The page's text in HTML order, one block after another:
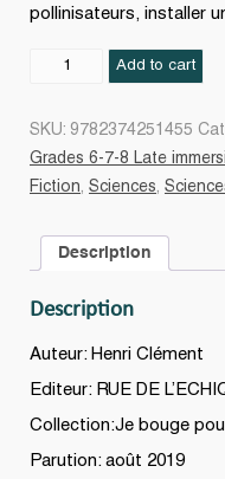
pollinisateurs, installer
Mission
Add to cart
SKU: 9782374251455
Grades 6-7-8 Late
Fiction, Sciences,
Description
Description
Auteur: Henri Clément
Editeur: RUE DE
Collection:Je bouge
Parution: août 2019